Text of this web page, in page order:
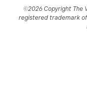
©2026 Copyright The
registered trademark of